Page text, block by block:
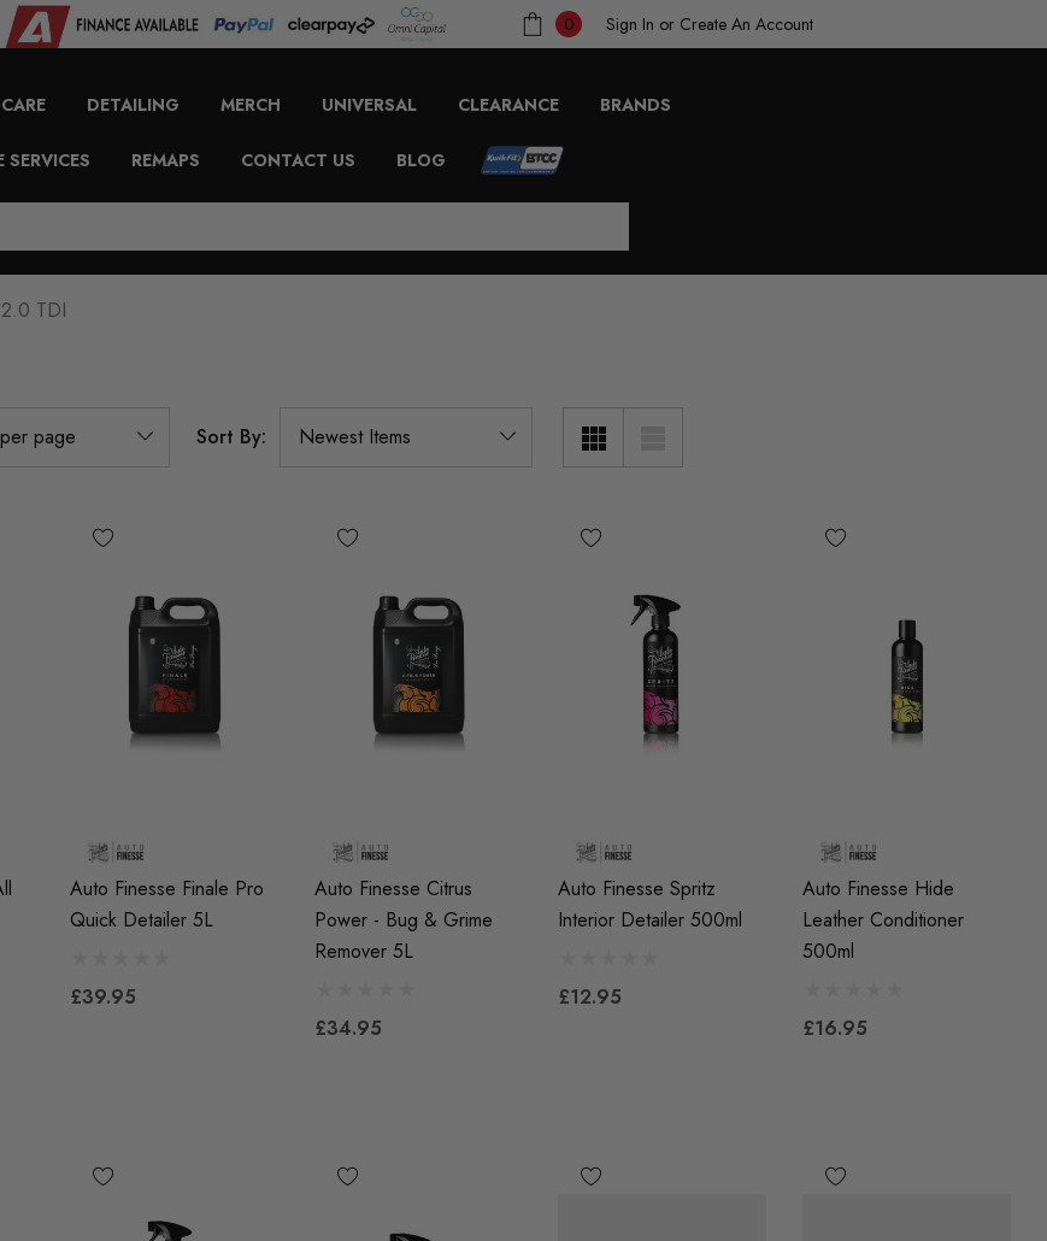
0 Sign In or Create An Account
DETAILING MERCH UNIVERSAL CLEARANCE BRANDS
SERVICES REMAPS CONTACT US BLOG
TDI
(x4)
(EA113)
APR Ignition Coil Pack -
MQB Style (Sold
Sort By:
Auto Finesse Finale Pro
Quick Detailer 5L
£39.95
Auto Finesse Citrus
Power - Bug & Grime
Remover 5L
£34.95
Auto Finesse Spritz
Interior Detailer 500ml
£12.95
Auto Finesse Hide
Leather Conditioner
500ml
£16.95